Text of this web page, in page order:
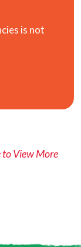
is not
to View More